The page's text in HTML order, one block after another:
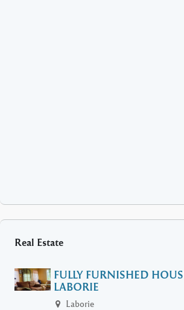
Real Estate
FULLY FURNISHED
LABORIE
Laborie